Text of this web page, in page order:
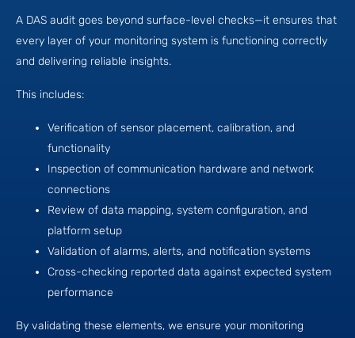
A DAS audit goes beyond surface-level checks—it ensures that
every layer of your monitoring system is functioning correctly
and delivering reliable insights.
This includes:
Verification of sensor placement, calibration, and
functionality
Inspection of communication hardware and network
connections
Review of data mapping, system configuration, and
platform setup
Validation of alarms, alerts, and notification systems
Cross-checking reported data against expected system
performance
By validating these elements, we ensure your monitoring